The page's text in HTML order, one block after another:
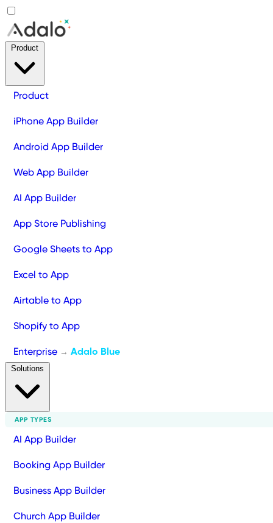
Product
iPhone App Builder
Android App Builder
Web App Builder
AI App Builder
App Store Publishing
Google Sheets to App
Excel to App
Airtable to App
Shopify to App
Enterprise → Adalo Blue
APP TYPES
AI App Builder
Booking App Builder
Business App Builder
Church App Builder